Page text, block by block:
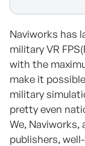
Naviworks has
military VR
with the
make it
military
pretty even
We, Naviworks,
publishers,